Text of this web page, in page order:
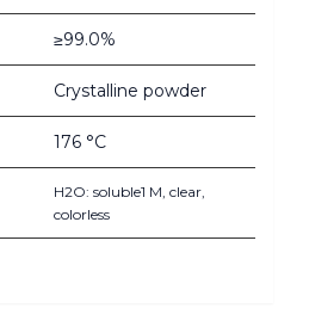
≥99.0%
Crystalline powder
176 °C
H2O: soluble1 M, clear,
colorless